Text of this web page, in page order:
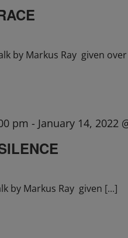
by Markus Ray given over
pm - January 14, 2022
by Markus Ray given [...]